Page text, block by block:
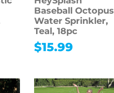
Baseball Octopus
Water Sprinkler,
Teal, 18pc
$15.99